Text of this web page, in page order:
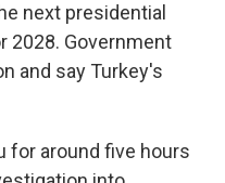
next presidential
2028. Government
and say Turkey's
for around five hours